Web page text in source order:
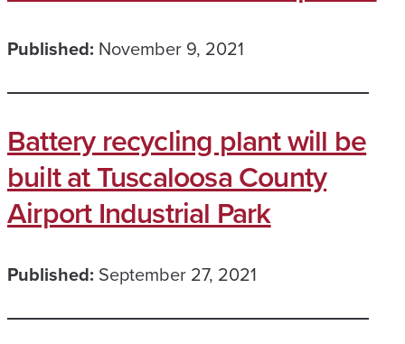
Published: November 9, 2021
Battery recycling plant will be
built at Tuscaloosa County
Airport Industrial Park
Published: September 27, 2021